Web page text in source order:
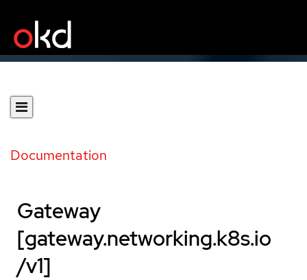
Documentation
Gateway
[gateway.networking.k8s.io
/v1]